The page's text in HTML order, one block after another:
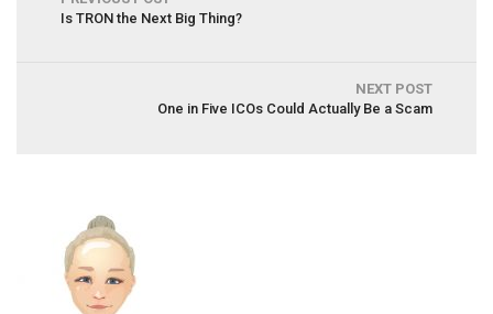
Is TRON the Next Big Thing?
NEXT POST
One in Five ICOs Could Actually Be a Scam